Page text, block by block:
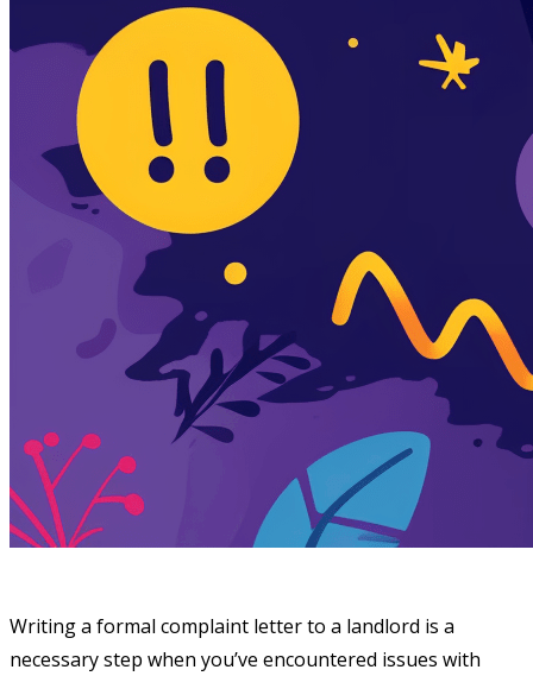
Writing a formal complaint letter to a landlord is a
necessary step when you’ve encountered issues with